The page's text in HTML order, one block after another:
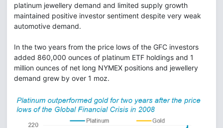
platinum jewellery demand and limited supply growth
maintained positive investor sentiment despite very weak
automotive demand.
In the two years from the price lows of the GFC investors
added 860,000 ounces of platinum ETF holdings and 1
million ounces of net long NYMEX positions and jewellery
demand grew by over 1 moz.